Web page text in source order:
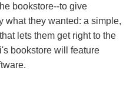
bookstore--to give
what they wanted: a simple,
lets them get right to the
bookstore will feature